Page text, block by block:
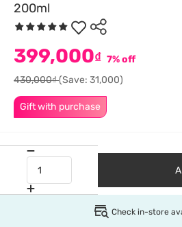
200ml
Gift with purchase
399,000₫ 7% off
430,000₫(Save: 31,000)
Check in-store